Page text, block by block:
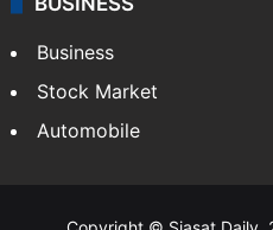
Business
Stock Market
Automobile